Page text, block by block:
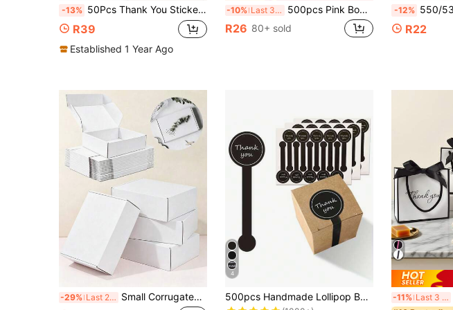
-13% 50Pcs Thank You Stickers, Handmade Flower Pattern Packaging Labels, Self Adhesive Seal Stickers For Gift Box Mailer Bag Envelope, Birthday Wedding Party Package Decoration, 6x15cm
R39
Established 1 Year Ago
-10% Last 3 days 500pcs Pink Bow Thank You Round Stickers, Pink Bow Party Favors, Bow Stickers, Pink Birthday Party Decor, Pink Bow Decorations, Water Bottle Stickers, Wedding Supplies, Bridal Shower Favors, Party Decorations, Home Decor Stickers, Packaging Decorative Stickers, Gift Wrapping Stickers, Holiday Party Supplies, DIY Sticker Labels, Packaging Supplies, Birthday Holiday Gifts
R26 80+ sold
-12% 550/530/60/30pcs Holographic
R22
-29% Last 2 days Small Corrugated Cardboard Shipping Box, Minimalist Fashion Design, Durable And Sturdy, Provides Excellent Protection For Products, Perfect For Product Packaging, Shipping, Party And Holiday Gift Wrapping, And Birthday Gifts
4
500pcs Handmade Lollipop Baking Stickers, Thank You Long Label Sealing Stickers, Suitable For Cake Boxes/Jars/Coffee Cups/Bottles, Self-Adhesive Bread Stickers, Tamper-Evident Seal Labels, Gift Packaging
(1000+)
-11% Last 3 days